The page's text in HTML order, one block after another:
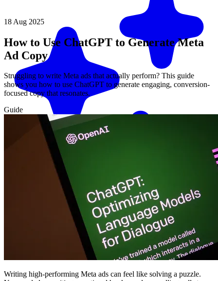
Match me with an expert
18 Aug 2025
How to Use ChatGPT to Generate Meta
Ad Copy
Struggling to write Meta ads that actually perform? This guide
shows you how to use ChatGPT to generate engaging, conversion-
focused copy that resonates.
Guide
Writing high-performing Meta ads can feel like solving a puzzle.